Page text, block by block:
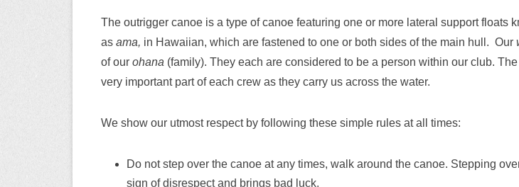
The outrigger canoe is a type of canoe featuring one or more lateral support floats
as ama, in Hawaiian, which are fastened to one or both sides of the main hull. Our
of our ohana (family). They each are considered to be a person within our club.
very important part of each crew as they carry us across the water.
We show our utmost respect by following these simple rules at all times:
Do not step over the canoe at any times, walk around the canoe. Stepping
sign of disrespect and brings bad luck.